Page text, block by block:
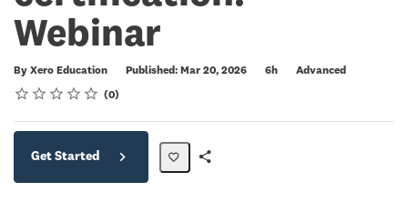
Webinar
By Xero Education Published: Mar 20, 2026
Duration 6h
Difficulty
Advanced
Rating
1 star
2 stars
3 stars
4 stars
5 stars
Average rating: 0 0
No reviews
Get Started